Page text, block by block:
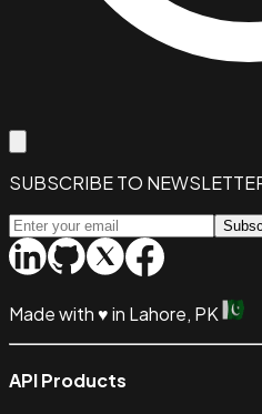
SUBSCRIBE TO
Made with♥in Lahore, PK
API Products